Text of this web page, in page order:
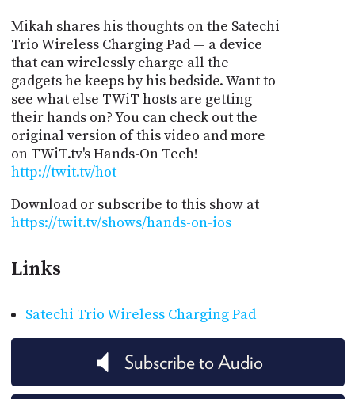
Mikah shares his thoughts on the Satechi
Trio Wireless Charging Pad — a device
that can wirelessly charge all the
gadgets he keeps by his bedside. Want to
see what else TWiT hosts are getting
their hands on? You can check out the
original version of this video and more
on TWiT.tv's Hands-On Tech!
http://twit.tv/hot
Download or subscribe to this show at
https://twit.tv/shows/hands-on-ios
Links
Satechi Trio Wireless Charging Pad
Subscribe to Audio